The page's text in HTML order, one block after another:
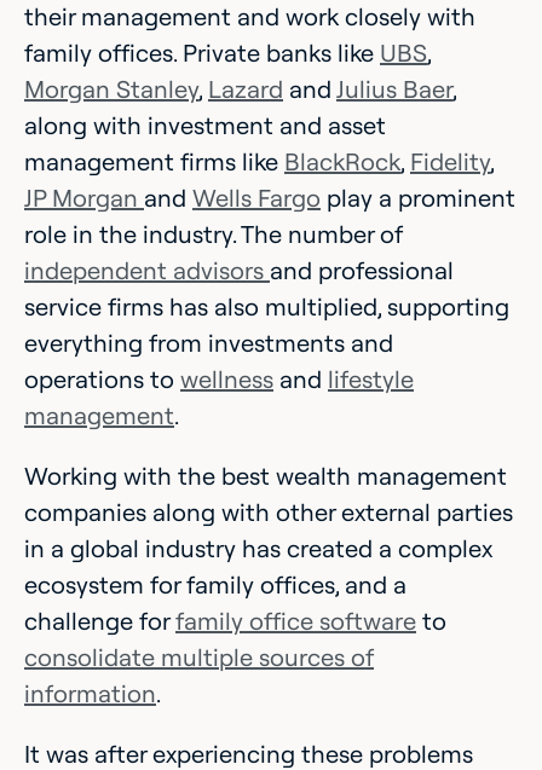
their management and work closely with
family offices. Private banks like UBS,
Morgan Stanley, Lazard and Julius Baer,
along with investment and asset
management firms like BlackRock, Fidelity,
JP Morgan and Wells Fargo play a prominent
role in the industry. The number of
independent advisors and professional
service firms has also multiplied, supporting
everything from investments and
operations to wellness and lifestyle
management.
Working with the best wealth management
companies along with other external parties
in a global industry has created a complex
ecosystem for family offices, and a
challenge forfamily office software to
consolidate multiple sources of
information.
It was after experiencing these problems